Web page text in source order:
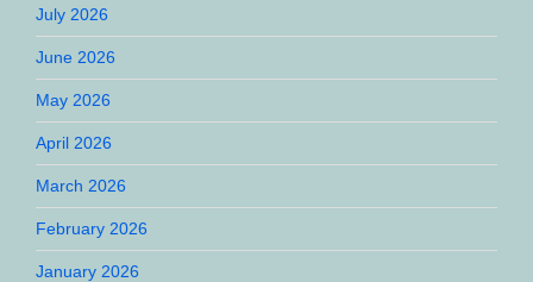
July 2026
June 2026
May 2026
April 2026
March 2026
February 2026
January 2026